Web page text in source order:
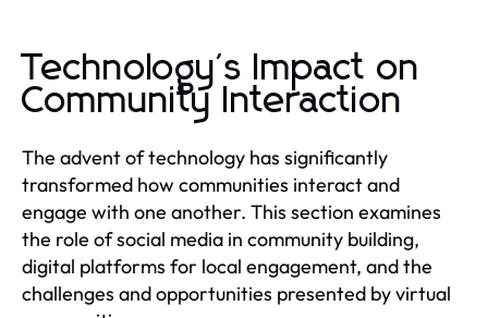
Technology's Impact on
Community Interaction
The advent of technology has significantly
transformed how communities interact and
engage with one another. This section examines
the role of social media in community building,
digital platforms for local engagement, and the
challenges and opportunities presented by virtual